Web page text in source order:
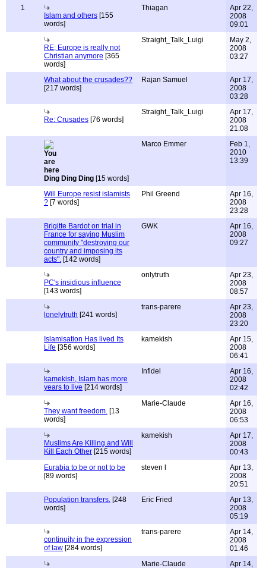
1
Islam and others [155
words]
Thiagan
Apr 22,
2008
09:01
RE; Europe is really not
Christian anymore [365
words]
Straight_Talk_Luigi
May 2,
2008
03:27
What about the crusades??
[217 words]
Rajan Samuel
Apr 17,
2008
03:28
Re: Crusades [76 words]
Straight_Talk_Luigi
Apr 17,
2008
21:08
Ding Ding Ding [15 words]
Marco Emmer
Feb 1,
2010
13:39
Will Europe resist islamists
? [7 words]
Phil Greend
Apr 16,
2008
23:28
Brigitte Bardot on trial in
France for saying Muslim
community "destroying our
country and imposing its
acts". [142 words]
GWK
Apr 16,
2008
09:27
PC's insidious influence
[143 words]
onlytruth
Apr 23,
2008
08:57
lonelytruth [241 words]
trans-parere
Apr 23,
2008
23:20
Islamisation Has lived Its
Life [356 words]
kamekish
Apr 15,
2008
06:41
kamekish, Islam has more
years to live [214 words]
Infidel
Apr 16,
2008
02:42
They want freedom. [13
words]
Marie-Claude
Apr 16,
2008
06:53
Muslims Are Killing and Will
Kill Each Other [215 words]
kamekish
Apr 17,
2008
00:43
Eurabia to be or not to be
[89 words]
steven l
Apr 13,
2008
20:51
Population transfers. [248
words]
Eric Fried
Apr 13,
2008
05:19
continuity in the expression
of law [284 words]
trans-parere
Apr 14,
2008
01:46
Marie-Claude
Apr 14,